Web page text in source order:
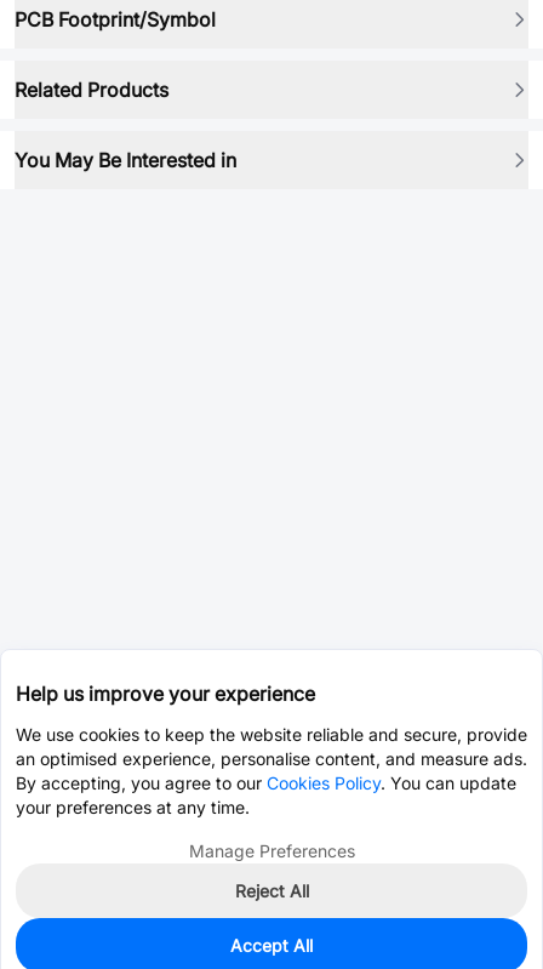
PCB Footprint/Symbol
Related Products
You May Be Interested in
235
Help us improve your experience
We use cookies to keep the website reliable and secure, provide
an optimised experience, personalise content, and measure ads.
By accepting, you agree to our Cookies Policy. You can update
your preferences at any time.
Manage Preferences
Reject All
Accept All